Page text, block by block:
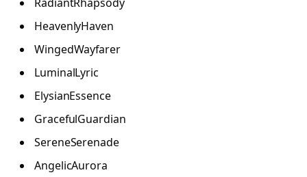
RadiantRhapsody
HeavenlyHaven
WingedWayfarer
LuminalLyric
ElysianEssence
GracefulGuardian
SereneSerenade
AngelicAurora